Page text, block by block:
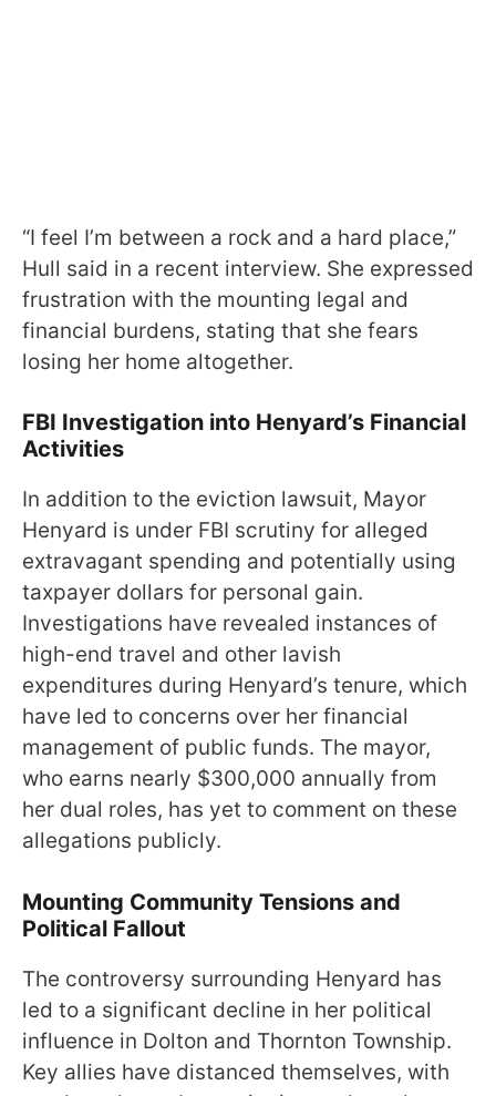
“I feel I’m between a rock and a hard place,”
Hull said in a recent interview. She expressed
frustration with the mounting legal and
financial burdens, stating that she fears
losing her home altogether.
FBI Investigation into Henyard’s Financial
Activities
In addition to the eviction lawsuit, Mayor
Henyard is under FBI scrutiny for alleged
extravagant spending and potentially using
taxpayer dollars for personal gain.
Investigations have revealed instances of
high-end travel and other lavish
expenditures during Henyard’s tenure, which
have led to concerns over her financial
management of public funds. The mayor,
who earns nearly $300,000 annually from
her dual roles, has yet to comment on these
allegations publicly.
Mounting Community Tensions and
Political Fallout
The controversy surrounding Henyard has
led to a significant decline in her political
influence in Dolton and Thornton Township.
Key allies have distanced themselves, with